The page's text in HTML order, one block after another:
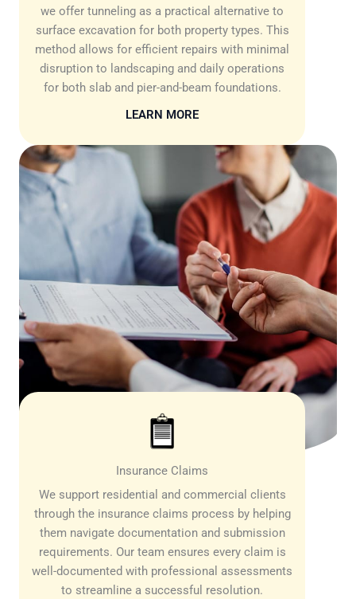
we offer tunneling as a practical alternative to
surface excavation for both property types. This
method allows for efficient repairs with minimal
disruption to landscaping and daily operations
for both slab and pier-and-beam foundations.
LEARN MORE
Insurance Claims
We support residential and commercial clients
through the insurance claims process by helping
them navigate documentation and submission
requirements. Our team ensures every claim is
well-documented with professional assessments
to streamline a successful resolution.